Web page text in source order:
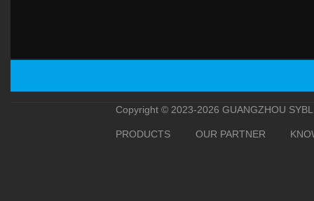
Copyright © 2023-2026 GUANGZHOU
PRODUCTS OUR PARTNER